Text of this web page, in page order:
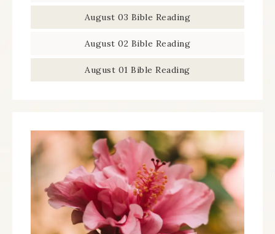
August 03 Bible Reading
August 02 Bible Reading
August 01 Bible Reading